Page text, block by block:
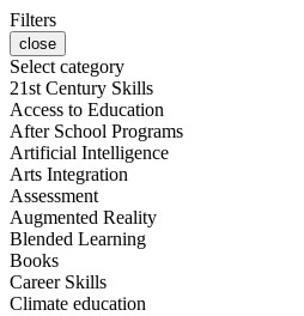
Filters
close
Select category
21st Century Skills
Access to Education
After School Programs
Artificial Intelligence
Arts Integration
Assessment
Augmented Reality
Blended Learning
Books
Career Skills
Climate education